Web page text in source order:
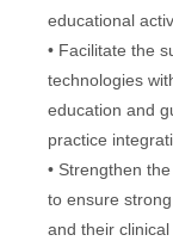
educational
• Facilitate the
technologies
education and
practice
• Strengthen
to ensure
and their clinical